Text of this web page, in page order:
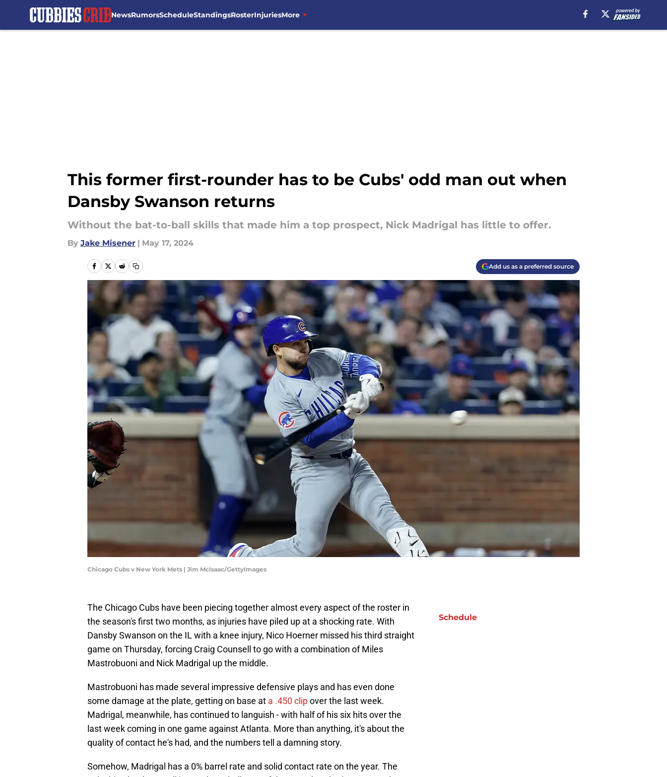
NewsRumorsScheduleStandingsRosterInjuriesMore
This former first-rounder has to be Cubs' odd man out when
Dansby Swanson returns
Without the bat-to-ball skills that made him a top prospect, Nick Madrigal has little to offer.
By Jake Misener | May 17, 2024
Add us as a preferred source
Chicago Cubs v New York Mets | Jim McIsaac/GettyImages
The Chicago Cubs have been piecing together almost every aspect of the roster in
the season's first two months, as injuries have piled up at a shocking rate. With
Dansby Swanson on the IL with a knee injury, Nico Hoerner missed his third straight
game on Thursday, forcing Craig Counsell to go with a combination of Miles
Mastrobuoni and Nick Madrigal up the middle.
Mastrobuoni has made several impressive defensive plays and has even done
some damage at the plate, getting on base at a .450 clipover the last week.
Madrigal, meanwhile, has continued to languish - with half of his six hits over the
last week coming in one game against Atlanta. More than anything, it's about the
quality of contact he's had, and the numbers tell a damning story.
Somehow, Madrigal has a 0% barrel rate and solid contact rate on the year. The
Schedule